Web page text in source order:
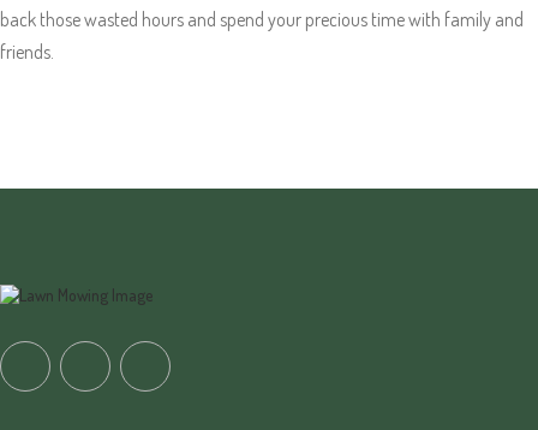
back those wasted hours and spend your precious time with family and
friends.